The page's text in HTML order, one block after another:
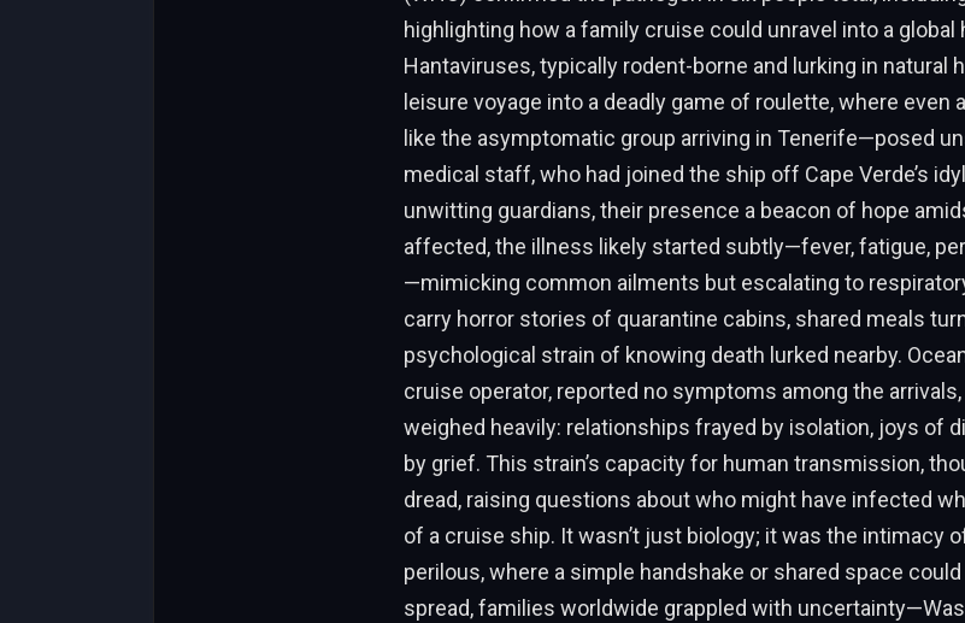
highlighting how a family cruise could unravel into a global
Hantaviruses, typically rodent-borne and lurking in natural
leisure voyage into a deadly game of roulette, where
like the asymptomatic group arriving in Tenerife—posed
medical staff, who had joined the ship off Cape Verde’s
unwitting guardians, their presence a beacon of hope
affected, the illness likely started subtly—fever, fatigue,
—mimicking common ailments but escalating to
carry horror stories of quarantine cabins, shared meals
psychological strain of knowing death lurked nearby.
cruise operator, reported no symptoms among the
weighed heavily: relationships frayed by isolation, joys of
by grief. This strain’s capacity for human transmission,
dread, raising questions about who might have infected
of a cruise ship. It wasn’t just biology; it was the intimacy
perilous, where a simple handshake or shared space
spread, families worldwide grappled with